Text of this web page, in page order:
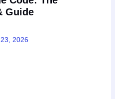
Guide
2026